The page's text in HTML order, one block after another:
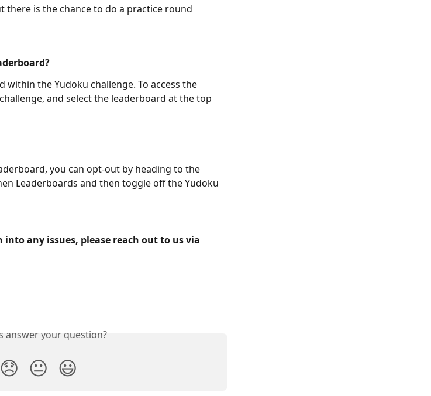
there is the chance to do a practice round
within the Yudoku challenge. To access the
and select the leaderboard at the top
you can opt-out by heading to the
Leaderboards and then toggle off the Yudoku
any issues, please reach out to us via
answer your question?
😞 😐 😃